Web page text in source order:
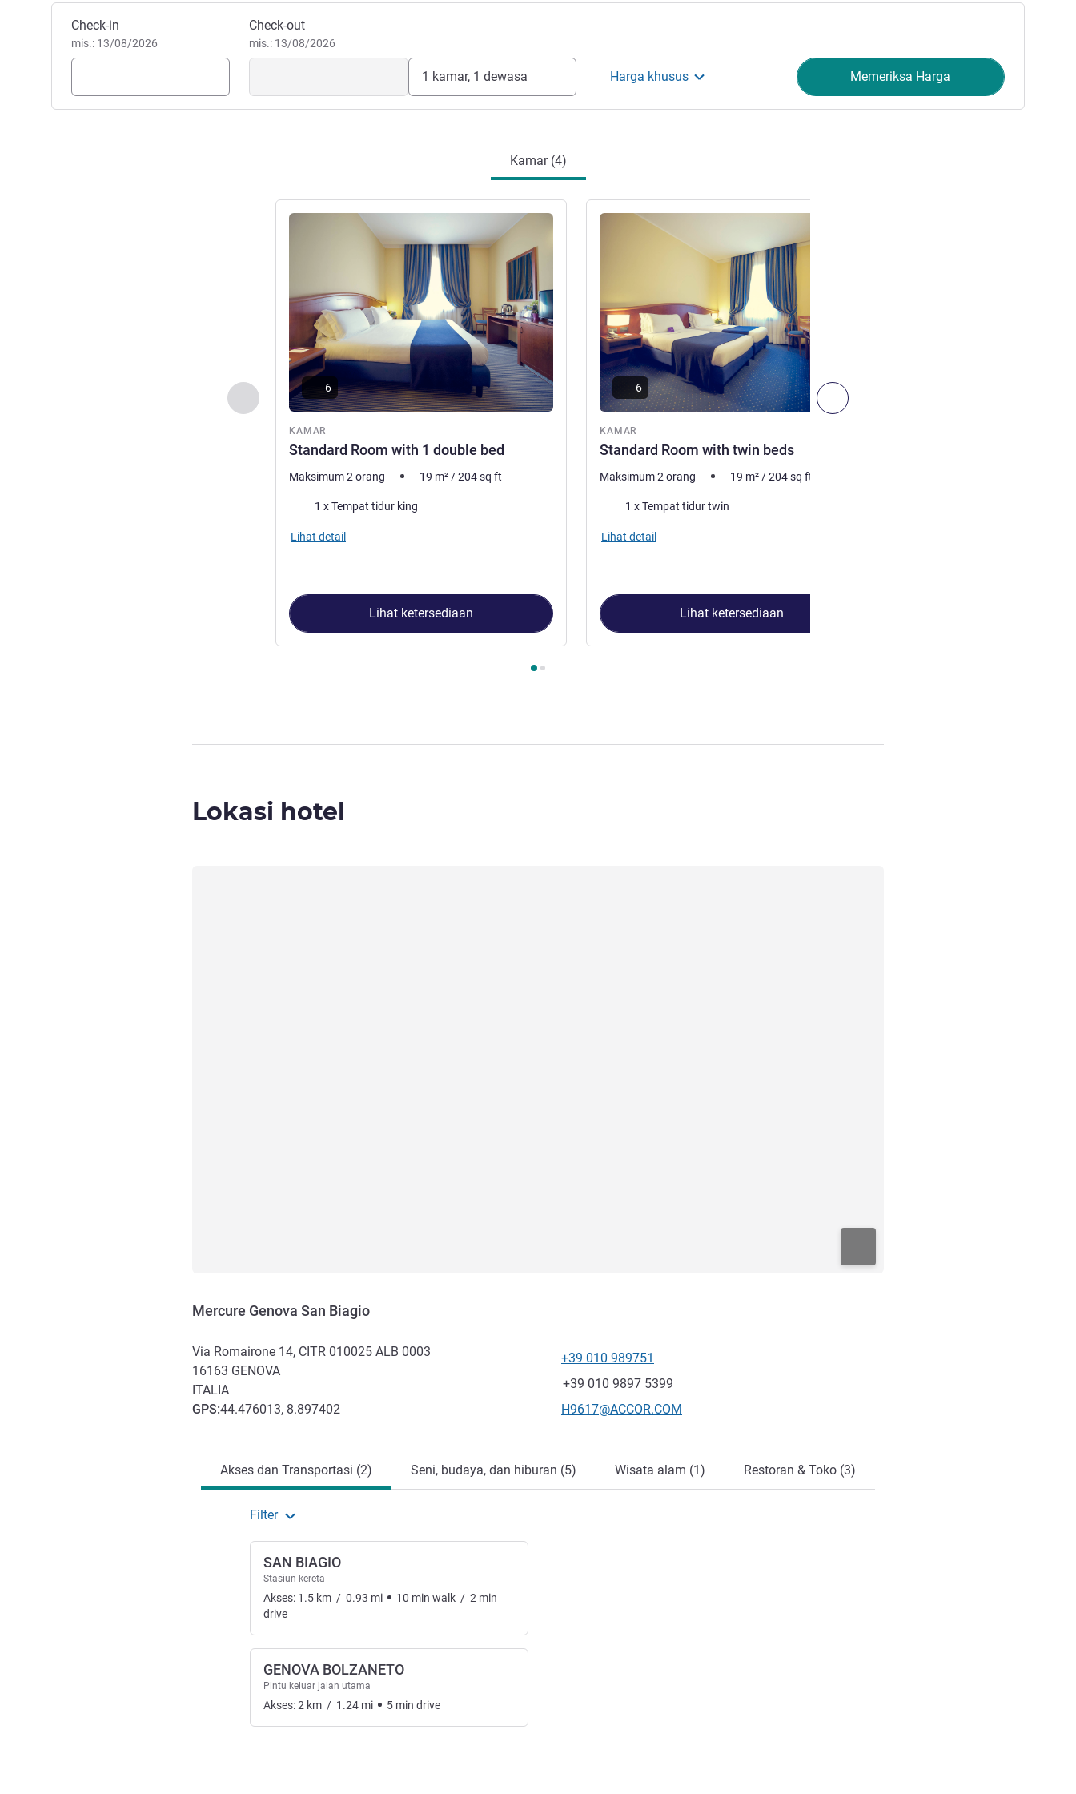
Pesan hotel ini
Check-in
mis.: 13/08/2026
Check-out
mis.: 13/08/2026
1 kamar, 1 dewasa Harga khusus Memeriksa Harga
Kamar (4)
Sebelumnya - Kamar Berikutnya - Kamar
KAMAR
Standard Room with 1 double bed
Lihat detail
6
Maksimum 2 orang 19 m² /204sq ft
Selimut1 x Tempat tidur king
Lihat detail
Lihat ketersediaan
KAMAR
Standard Room with twin beds
Lihat detail
6
Maksimum 2 orang 19 m² /204sq ft
Selimut1 x Tempat tidur twin
Lihat detail
Lihat ketersediaan
Lokasi hotel
Mercure Genova San Biagio
Via Romairone 14, CITR 010025 ALB 0003
16163 GENOVA
ITALIA
GPS:44.476013, 8.897402
Telepon
+39 010 989751
Fax
+39 010 9897 5399
Email kontak
H9617@ACCOR.COM
Akses dan Transportasi (2) Seni, budaya, dan hiburan (5) Wisata alam (1) Restoran & Toko (3)
Filter
SAN BIAGIO
Stasiun kereta
Akses: 1.5 km / 0.93 mi 10 min walk / 2 min
drive
GENOVA BOLZANETO
Pintu keluar jalan utama
Akses:2 km / 1.24 mi 5 min drive